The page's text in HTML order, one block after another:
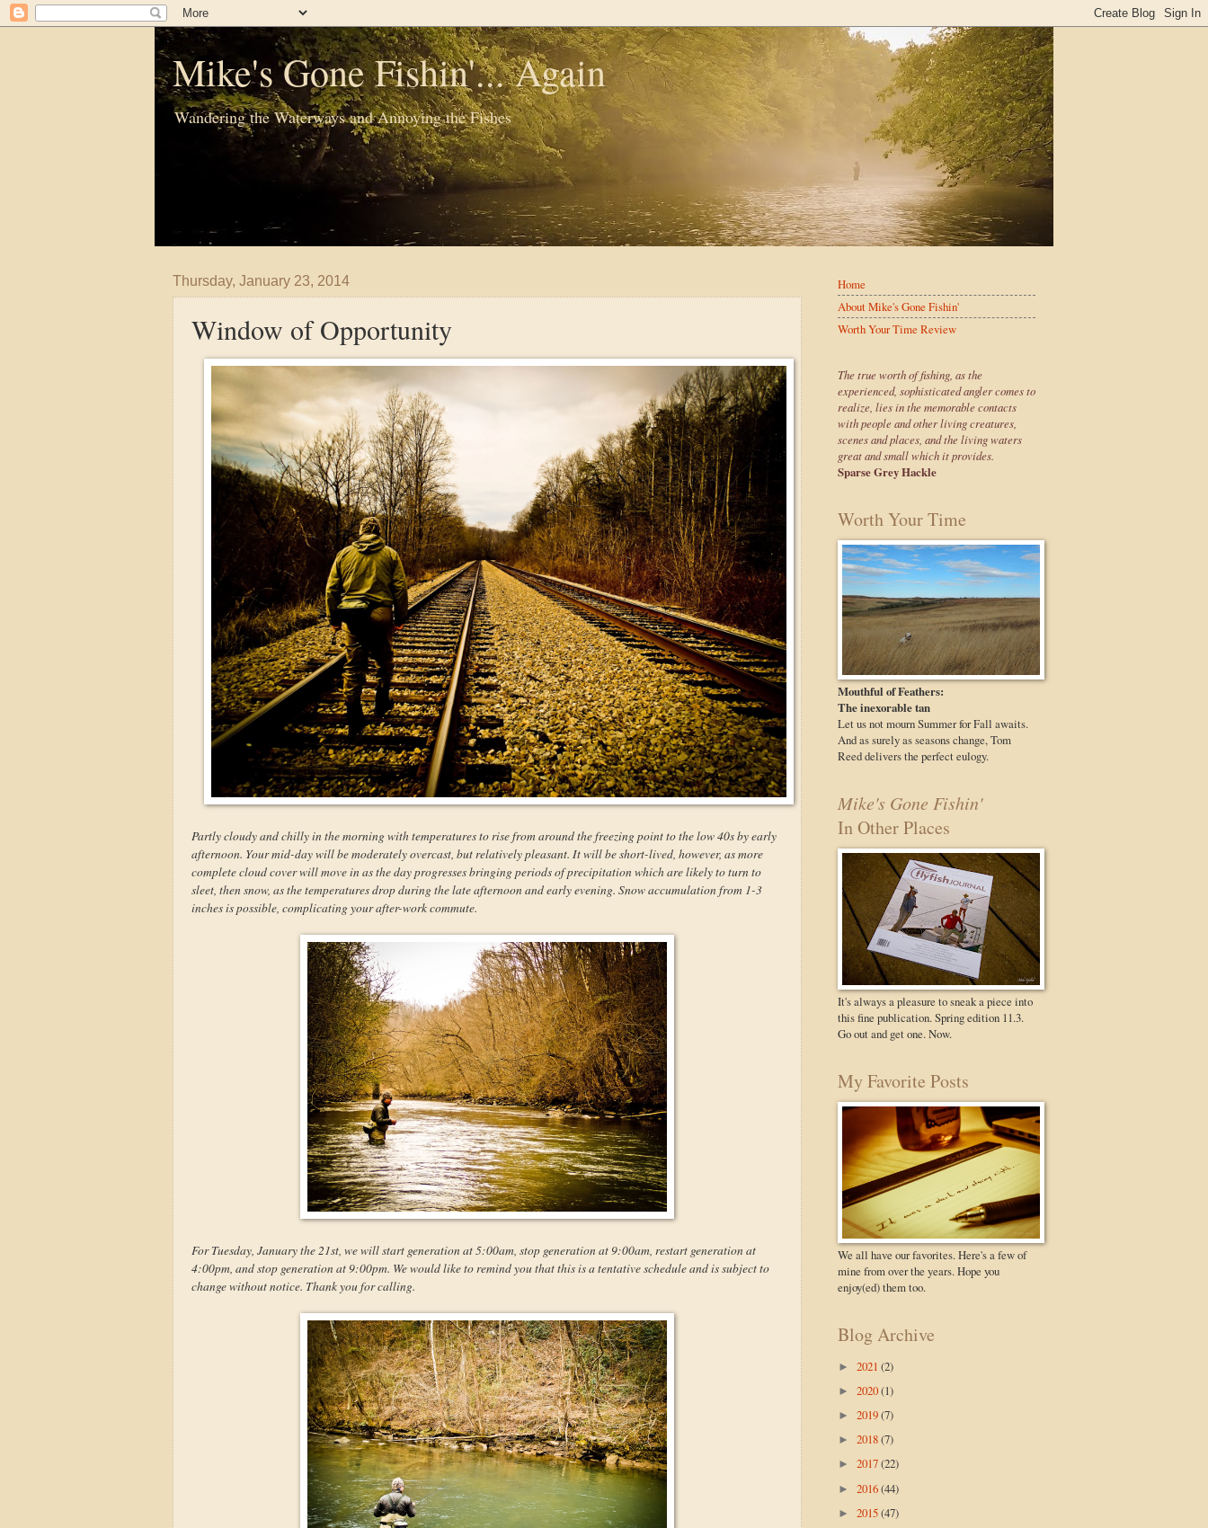
Mike's Gone Fishin'... Again
Wandering the Waterways and Annoying the Fishes
Thursday, January 23, 2014
Window of Opportunity
Partly cloudy and chilly in the morning with temperatures to rise from around the freezing point to the low 40s by early
afternoon. Your mid-day will be moderately overcast, but relatively pleasant. It will be short-lived, however, as more
complete cloud cover will move in as the day progresses bringing periods of precipitation which are likely to turn to
sleet, then snow, as the temperatures drop during the late afternoon and early evening. Snow accumulation from 1-3
inches is possible, complicating your after-work commute.
For Tuesday, January the 21st, we will start generation at 5:00am, stop generation at 9:00am, restart generation at
4:00pm, and stop generation at 9:00pm. We would like to remind you that this is a tentative schedule and is subject to
change without notice. Thank you for calling.
Home
About Mike's Gone Fishin'
Worth Your Time Review
The true worth of fishing, as the
experienced, sophisticated angler comes to
realize, lies in the memorable contacts
with people and other living creatures,
scenes and places, and the living waters
great and small which it provides.
Sparse Grey Hackle
Worth Your Time
Mouthful of Feathers:
The inexorable tan
Let us not mourn Summer for Fall awaits.
And as surely as seasons change, Tom
Reed delivers the perfect eulogy.
Mike's Gone Fishin'
In Other Places
It's always a pleasure to sneak a piece into
this fine publication. Spring edition 11.3.
Go out and get one. Now.
My Favorite Posts
We all have our favorites. Here's a few of
mine from over the years. Hope you
enjoy(ed) them too.
Blog Archive
► 2021 (2)
► 2020(1)
► 2019(7)
► 2018(7)
► 2017(22)
► 2016(44)
► 2015(47)